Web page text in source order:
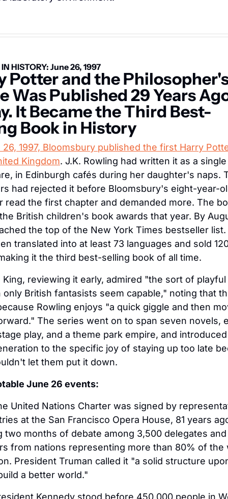
HISTORY: June 26, 1997
Potter and the
Was Published 29 Years
It Became the Third Best-
Book in History
26, 1997, Bloomsbury published the first Harry
Kingdom. J.K. Rowling had written it as a
in Edinburgh cafés during her daughter's naps.
had rejected it before Bloomsbury's eight-year-
read the first chapter and demanded more. The
British children's book awards that year. By
the top of the New York Times bestseller list.
translated into at least 73 languages and sold
it the third best-selling book of all time.
King, reviewing it early, admired "the sort of playful
only British fantasists seem capable," noting that
Rowling enjoys "a quick giggle and then
The series went on to span seven novels,
play, and a theme park empire, and
to the specific joy of staying up too late
let them put it down.
June 26 events:
United Nations Charter was signed by
at the San Francisco Opera House, 81 years
two months of debate among 3,500 delegates and
from nations representing more than 80% of the
President Truman called it "a solid structure
a better world."